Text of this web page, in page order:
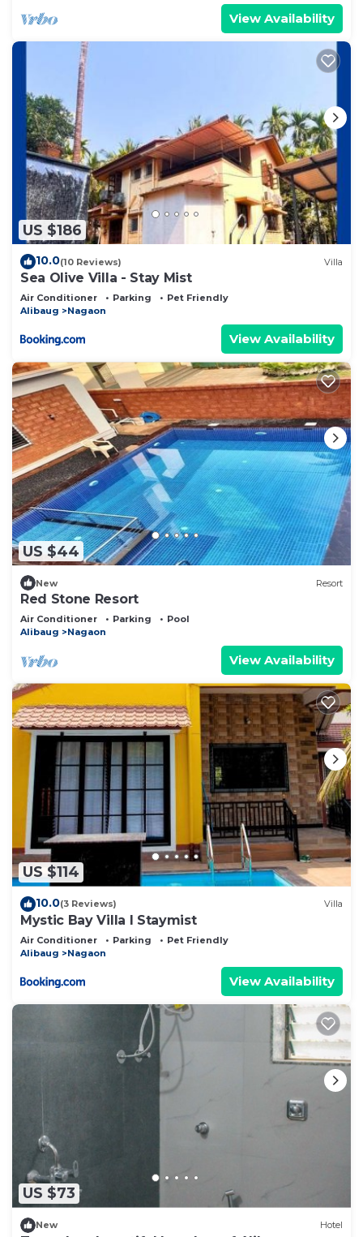
View Availability
US $186
10.0(10 Reviews) Villa
Sea Olive Villa - Stay Mist
Air Conditioner Parking
Pet Friendly
Alibaug
Nagaon
View Availability
US $44
New Resort
Red Stone Resort
Air Conditioner Parking
Pool
Alibaug
Nagaon
View Availability
US $114
10.0(3 Reviews) Villa
Mystic Bay Villa I Staymist
Air Conditioner Parking
Pet Friendly
Alibaug
Nagaon
View Availability
US $73
New Hotel